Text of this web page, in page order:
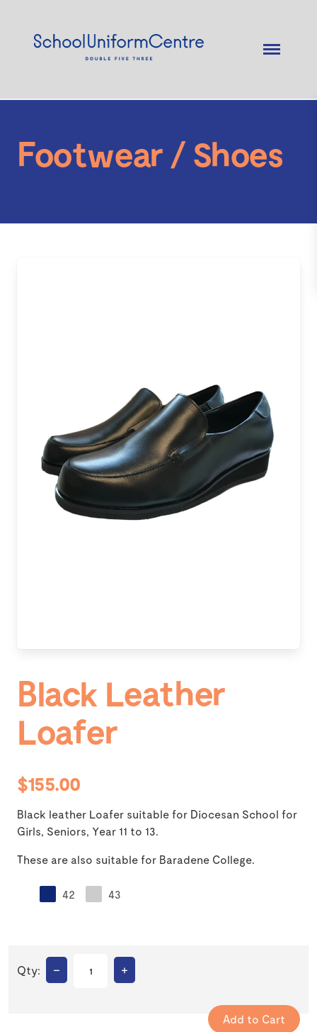
Footwear / Shoes
Black Leather
Loafer
$155.00
Black leather Loafer suitable for Diocesan School for
Girls, Seniors, Year 11 to 13.
These are also suitable for Baradene College.
42 43
Qty: – +